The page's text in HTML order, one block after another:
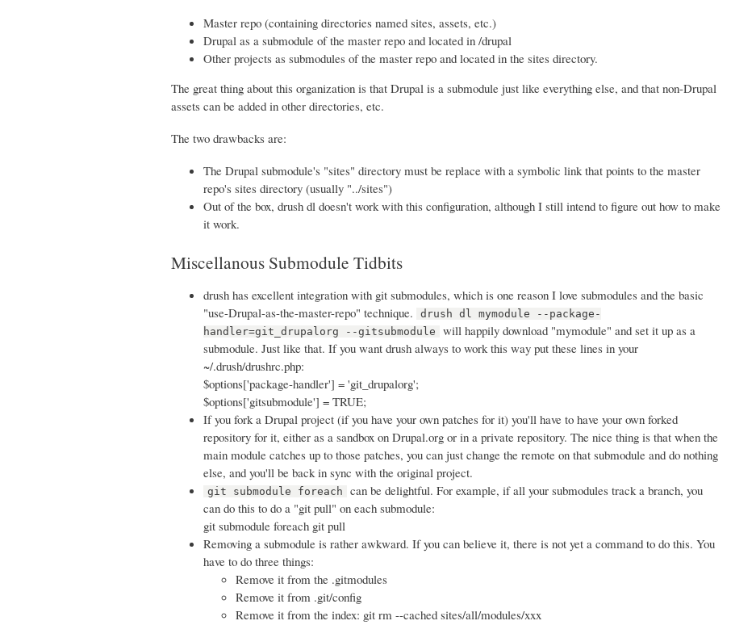
Master repo (containing directories named sites, assets, etc.)
Drupal as a submodule of the master repo and located in /drupal
Other projects as submodules of the master repo and located in the sites directory.
The great thing about this organization is that Drupal is a submodule just like everything else, and that non-Drupal
assets can be added in other directories, etc.
The two drawbacks are:
The Drupal submodule's "sites" directory must be replace with a symbolic link that points to the master
repo's sites directory (usually "../sites")
Out of the box, drush dl doesn't work with this configuration, although I still intend to figure out how to make
it work.
Miscellanous Submodule Tidbits
drush has excellent integration with git submodules, which is one reason I love submodules and the basic
"use-Drupal-as-the-master-repo" technique.
drush dl mymodule --package-
handler=git_drupalorg --gitsubmodule
will happily download "mymodule" and set it up as a
submodule. Just like that. If you want drush always to work this way put these lines in your
~/.drush/drushrc.php:
$options['package-handler'] = 'git_drupalorg';
$options['gitsubmodule'] = TRUE;
If you fork a Drupal project (if you have your own patches for it) you'll have to have your own forked
repository for it, either as a sandbox on Drupal.org or in a private repository. The nice thing is that when the
main module catches up to those patches, you can just change the remote on that submodule and do nothing
else, and you'll be back in sync with the original project.
git submodule foreach
can be delightful. For example, if all your submodules track a branch, you
can do this to do a "git pull" on each submodule:
git submodule foreach git pull
Removing a submodule is rather awkward. If you can believe it, there is not yet a command to do this. You
have to do three things:
Remove it from the .gitmodules
Remove it from .git/config
Remove it from the index: git rm --cached sites/all/modules/xxx